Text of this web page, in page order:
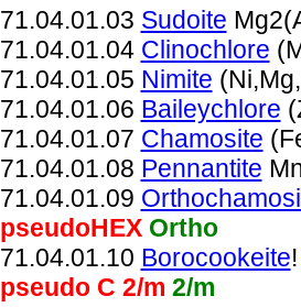
71.04.01.03 Sudoite
71.04.01.04 Clinochlore
71.04.01.05 Nimite
71.04.01.06 Baileychlore
71.04.01.07 Chamosite
71.04.01.08 Pennantite
71.04.01.09
pseudoHEX Ortho
71.04.01.10 Borocookeite
pseudo C 2/m 2/m